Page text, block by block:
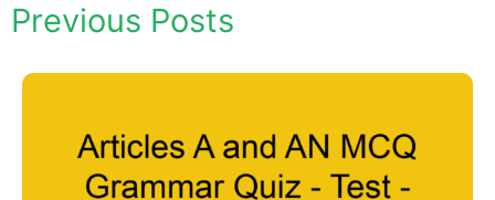
Previous Posts